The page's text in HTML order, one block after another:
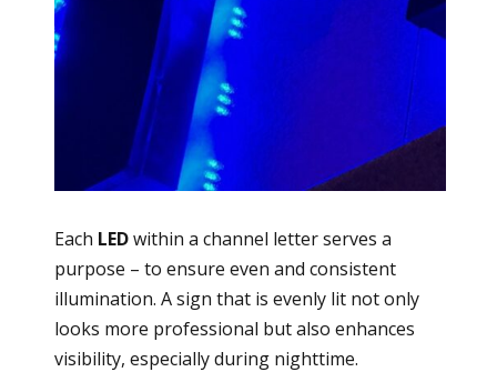
Each LEDwithin a channel letter serves a
purpose – to ensure even and consistent
illumination. A sign that is evenly lit not only
looks more professional but also enhances
visibility, especially during nighttime.